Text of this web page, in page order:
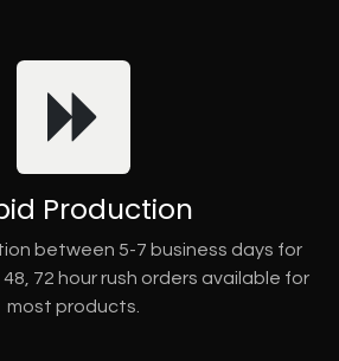
Production
between 5-7 business days for
72 hour rush orders available for
most products.